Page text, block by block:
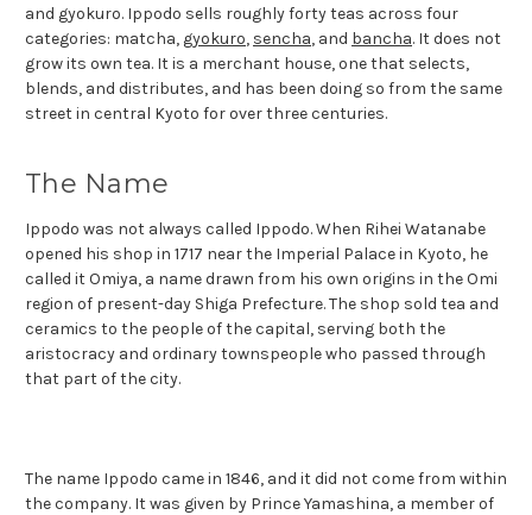
and gyokuro. Ippodo sells roughly forty teas across four
categories: matcha, gyokuro, sencha, and bancha. It does not
grow its own tea. It is a merchant house, one that selects,
blends, and distributes, and has been doing so from the same
street in central Kyoto for over three centuries.
The Name
Ippodo was not always called Ippodo. When Rihei Watanabe
opened his shop in 1717 near the Imperial Palace in Kyoto, he
called it Omiya, a name drawn from his own origins in the Omi
region of present-day Shiga Prefecture. The shop sold tea and
ceramics to the people of the capital, serving both the
aristocracy and ordinary townspeople who passed through
that part of the city.
The name Ippodo came in 1846, and it did not come from within
the company. It was given by Prince Yamashina, a member of